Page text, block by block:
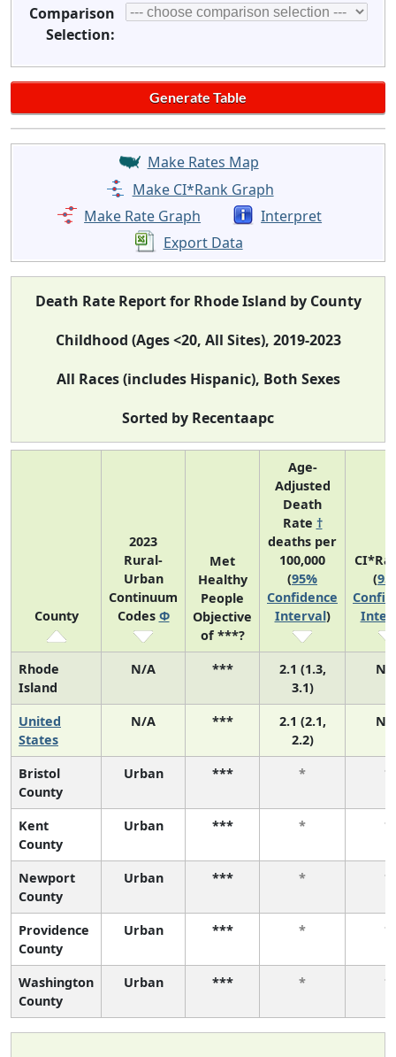
Comparison
Selection:
Make Rates Map
Make CI*Rank Graph
Make Rate Graph
Interpret
Export Data
Death Rate Report for Rhode Island by County
Childhood (Ages <20, All Sites), 2019-2023
All Races (includes Hispanic), Both Sexes
Sorted by Recentaapc
County
2023
Rural-
Urban
Continuum
Codes Φ
Met
Healthy
People
Objective
of ***?
Age-
Adjusted
Death
Rate †
deaths per
100,000
(95%
Confidence
Interval)
(
Rhode
Island
N/A ***
2.1 (1.3,
3.1)
N/
United
States
N/A ***
2.1 (2.1,
2.2)
N/
Bristol
County
Urban *** * *
Kent
County
Urban *** * *
Newport
County
Urban *** * *
Providence
County
Urban *** * *
Washington
County
Urban *** * *